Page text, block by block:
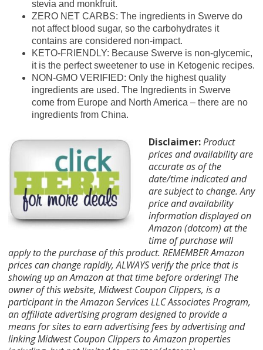
stevia and monkfruit.
ZERO NET CARBS: The ingredients in Swerve do
not affect blood sugar, so the carbohydrates it
contains are considered non-impact.
KETO-FRIENDLY: Because Swerve is non-glycemic,
it is the perfect sweetener to use in Ketogenic recipes.
NON-GMO VERIFIED: Only the highest quality
ingredients are used. The Ingredients in Swerve
come from Europe and North America – there are no
ingredients from China.
Disclaimer:Product
prices and availability are
accurate as of the
date/time indicated and
are subject to change. Any
price and availability
information displayed on
Amazon (dotcom) at the
time of purchase will
apply to the purchase of this product. REMEMBER Amazon
prices can change rapidly, ALWAYS verify the price that is
showing up an Amazon at that time before ordering! The
owner of this website, Midwest Coupon Clippers, is a
participant in the Amazon Services LLC Associates Program,
an affiliate advertising program designed to provide a
means for sites to earn advertising fees by advertising and
linking Midwest Coupon Clippers to Amazon properties